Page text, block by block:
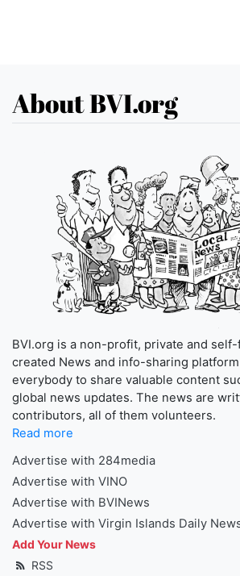
About BVI.org
BVI.org is a non-profit, private and
created News and info-sharing
everybody to share valuable content
global news updates. The news are
contributors, all of them volunteers.
Read more
Advertise with 284media
Advertise with VINO
Advertise with BVINews
Advertise with Virgin Islands Daily
Add Your News
RSS